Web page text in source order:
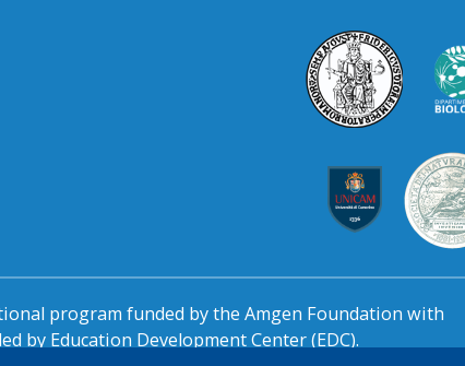
program funded by the Amgen Foundation with
by Education Development Center (EDC).